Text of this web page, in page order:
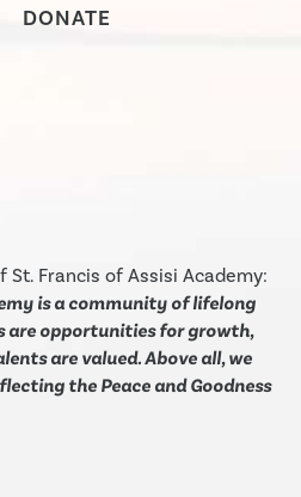
DONATE
Francis of Assisi Academy:
is a community of lifelong
are opportunities for growth,
are valued. Above all, we
the Peace and Goodness